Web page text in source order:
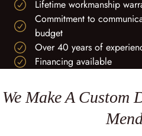
Lifetime workmanship
Commitment to
budget
Over 40 years of
Financing available
We Make A Custom